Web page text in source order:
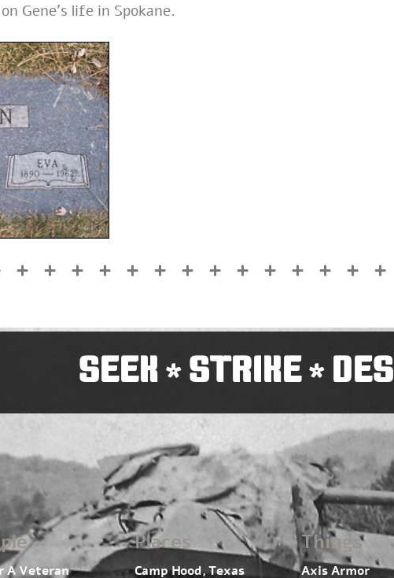
Gene’s life in Spokane.
SEEK*STRIKE*
A Veteran
Places
Camp Hood, Texas
Things
Axis Armor